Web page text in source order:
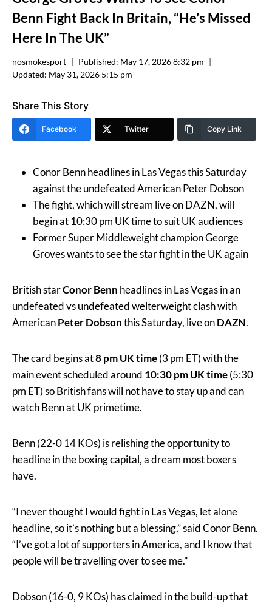
Benn Fight Back In Britain, “He’s Missed
Here In The UK”
nosmokesport Published: May 17, 2026 8:32 pm
Updated: May 31, 2026 5:15 pm
Share This Story
Facebook Twitter Copy Link
Conor Benn headlines in Las Vegas this Saturday
against the undefeated American Peter Dobson
The fight, which will stream live on DAZN, will
begin at 10:30 pm UK time to suit UK audiences
Former Super Middleweight champion George
Groves wants to see the star fight in the UK again
British starConor Benn headlines in Las Vegas in an
undefeated vs undefeated welterweight clash with
AmericanPeter Dobsonthis Saturday, live onDAZN.
The card begins at8 pm UK time(3 pm ET) with the
main event scheduled around 10:30 pm UK time(5:30
pm ET) so British fans will not have to stay up and can
watch Benn at UK primetime.
Benn (22-0 14 KOs) is relishing the opportunity to
headline in the boxing capital, a dream most boxers
have.
“I never thought I would fight in Las Vegas, let alone
headline, so it’s nothing but a blessing,” said Conor Benn.
“I’ve got a lot of supporters in America, and I know that
people will be travelling over to see me.”
Dobson (16-0, 9 KOs) has claimed in the build-up that